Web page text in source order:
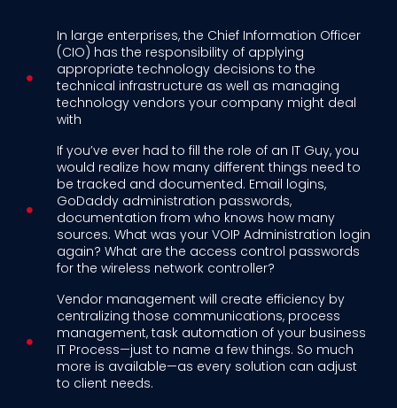
In large enterprises, the Chief Information Officer
(CIO) has the responsibility of applying
appropriate technology decisions to the
technical infrastructure as well as managing
technology vendors your company might deal
with
If you’ve ever had to fill the role of an IT Guy, you
would realize how many different things need to
be tracked and documented. Email logins,
GoDaddy administration passwords,
documentation from who knows how many
sources. What was your VOIP Administration login
again? What are the access control passwords
for the wireless network controller?
Vendor management will create efficiency by
centralizing those communications, process
management, task automation of your business
IT Process—just to name a few things. So much
more is available—as every solution can adjust
to client needs.